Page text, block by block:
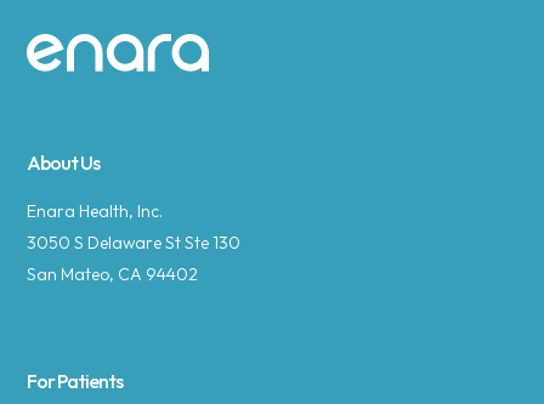
Site footer
About Us
Enara Health, Inc.
3050 S Delaware St Ste 130
San Mateo, CA 94402
For Patients